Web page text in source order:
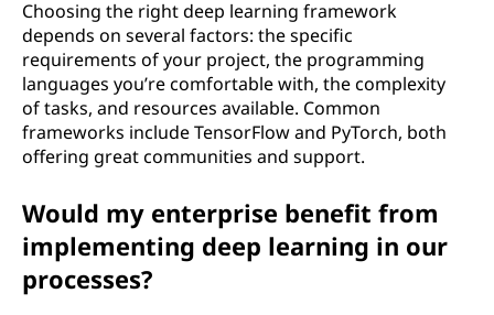
Choosing the right deep learning framework
depends on several factors: the specific
requirements of your project, the programming
languages you’re comfortable with, the complexity
of tasks, and resources available. Common
frameworks include TensorFlow and PyTorch, both
offering great communities and support.
Would my enterprise benefit from
implementing deep learning in our
processes?